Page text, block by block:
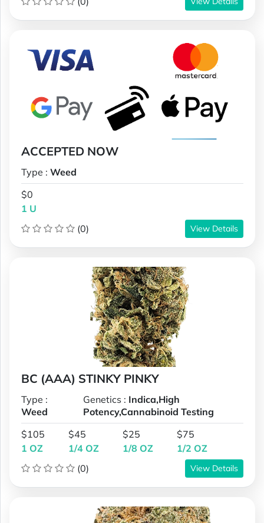
ACCEPTED NOW
Type : Weed
$0
1 U
(0)
View Details
BC (AAA) STINKY PINKY
Type :
Weed
Genetics : Indica,High
Potency,Cannabinoid Testing
$105
1 OZ
$45
1/4 OZ
$25
1/8 OZ
$75
1/2 OZ
(0)
View Details